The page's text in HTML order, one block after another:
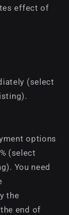
effect of
(select
options
(select
You need
the
end of